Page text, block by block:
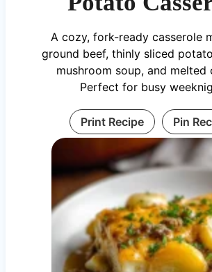
A cozy, fork-ready casserole
ground beef, thinly sliced
mushroom soup, and melted
Perfect for busy
Print Recipe Pin